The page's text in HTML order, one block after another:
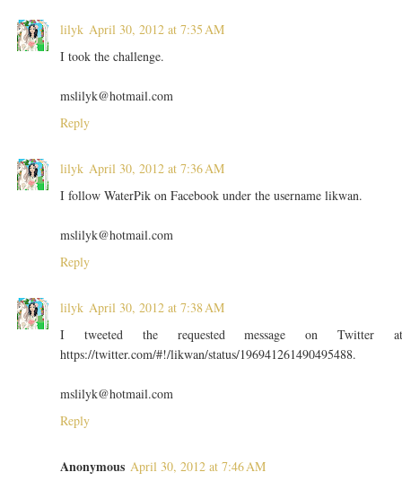
lilyk April 30, 2012 at 7:35 AM
I took the challenge.
mslilyk@hotmail.com
Reply
lilyk April 30, 2012 at 7:36 AM
I follow WaterPik on Facebook under the username likwan.
mslilyk@hotmail.com
Reply
lilyk April 30, 2012 at 7:38 AM
I tweeted the requested message on Twitter
https://twitter.com/#!/likwan/status/196941261490495488.
mslilyk@hotmail.com
Reply
Anonymous April 30, 2012 at 7:46 AM